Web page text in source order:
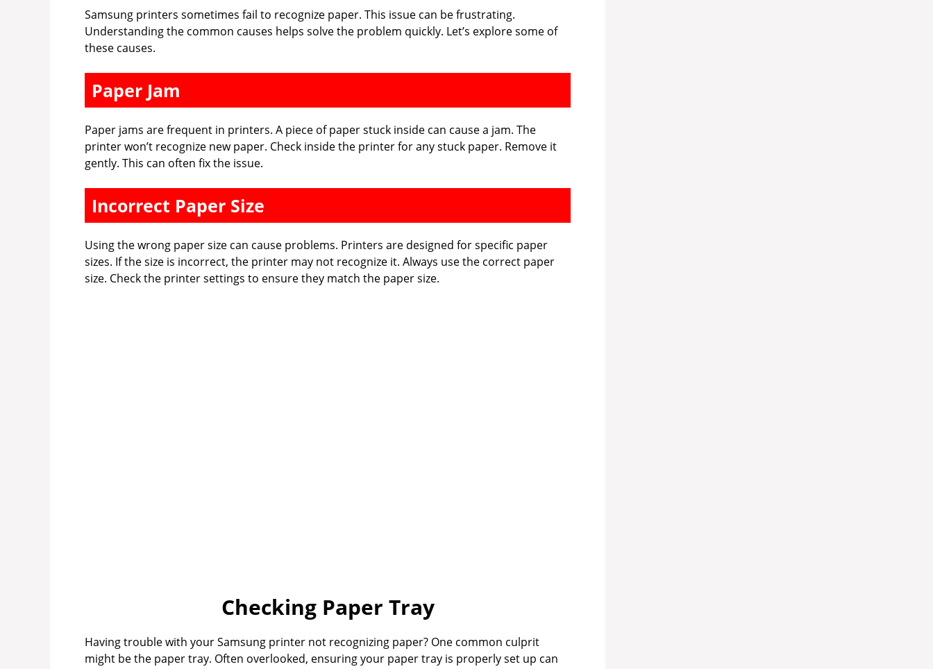
Samsung printers sometimes fail to recognize paper. This issue can be frustrating.
Understanding the common causes helps solve the problem quickly. Let’s explore some of
these causes.
Paper Jam
Paper jams are frequent in printers. A piece of paper stuck inside can cause a jam. The
printer won’t recognize new paper. Check inside the printer for any stuck paper. Remove it
gently. This can often fix the issue.
Incorrect Paper Size
Using the wrong paper size can cause problems. Printers are designed for specific paper
sizes. If the size is incorrect, the printer may not recognize it. Always use the correct paper
size. Check the printer settings to ensure they match the paper size.
Checking Paper Tray
Having trouble with your Samsung printer not recognizing paper? One common culprit
might be the paper tray. Often overlooked, ensuring your paper tray is properly set up can